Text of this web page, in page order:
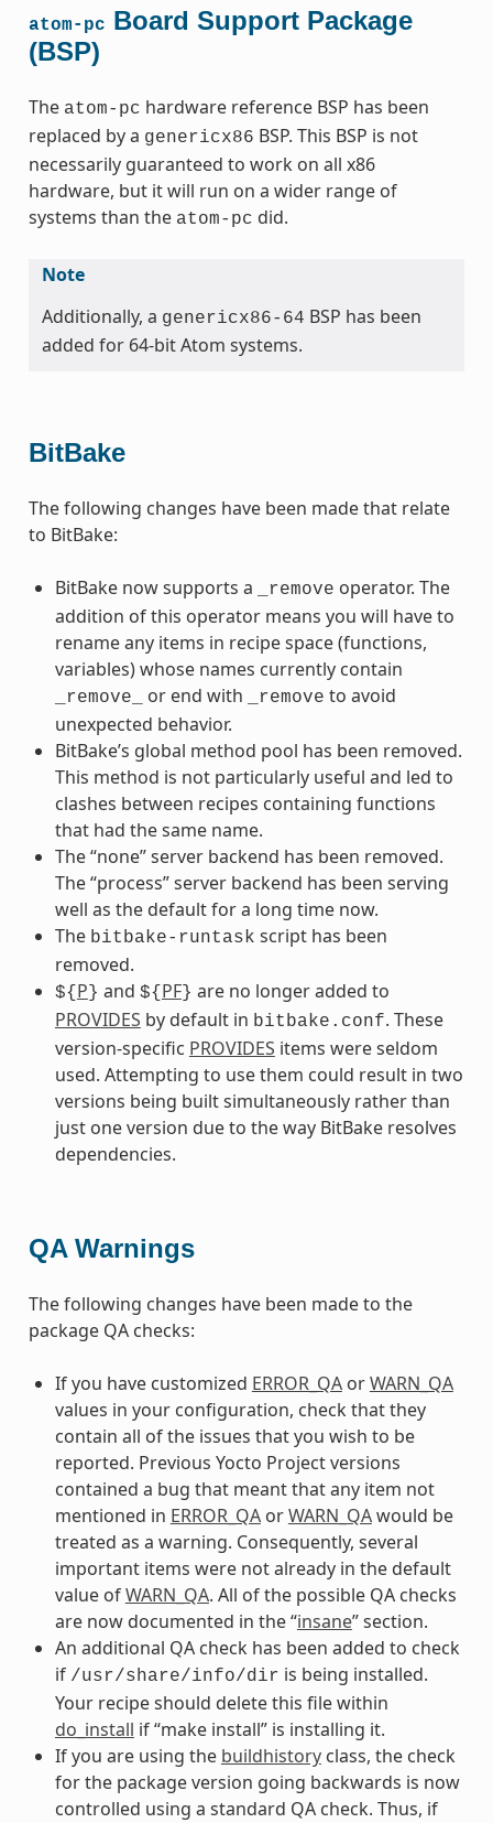
atom-pc Board Support Package
(BSP)
The atom-pc hardware reference BSP has been
replaced by a genericx86 BSP. This BSP is not
necessarily guaranteed to work on all x86
hardware, but it will run on a wider range of
systems than the atom-pc did.
Note
Additionally, a genericx86-64 BSP has been
added for 64-bit Atom systems.
BitBake
The following changes have been made that relate
to BitBake:
BitBake now supports a _remove operator. The
addition of this operator means you will have to
rename any items in recipe space (functions,
variables) whose names currently contain
_remove_ or end with _remove to avoid
unexpected behavior.
BitBake’s global method pool has been removed.
This method is not particularly useful and led to
clashes between recipes containing functions
that had the same name.
The “none” server backend has been removed.
The “process” server backend has been serving
well as the default for a long time now.
The bitbake-runtask script has been
removed.
${ P } and ${ PF} are no longer added to
PROVIDES by default in bitbake.conf. These
version-specific PROVIDES items were seldom
used. Attempting to use them could result in two
versions being built simultaneously rather than
just one version due to the way BitBake resolves
dependencies.
QA Warnings
The following changes have been made to the
package QA checks:
If you have customized ERROR_QAorWARN_QA
values in your configuration, check that they
contain all of the issues that you wish to be
reported. Previous Yocto Project versions
contained a bug that meant that any item not
mentioned in ERROR_QAorWARN_QAwould be
treated as a warning. Consequently, several
important items were not already in the default
value ofWARN_QA. All of the possible QA checks
are now documented in the “insane” section.
An additional QA check has been added to check
if /usr/share/info/dir is being installed.
Your recipe should delete this file within
do_install if “make install” is installing it.
If you are using the buildhistoryclass, the check
for the package version going backwards is now
controlled using a standard QA check. Thus, if